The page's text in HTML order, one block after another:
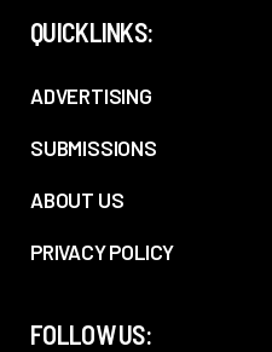
QUICKLINKS:
ADVERTISING
SUBMISSIONS
ABOUT US
PRIVACY POLICY
FOLLOW US: